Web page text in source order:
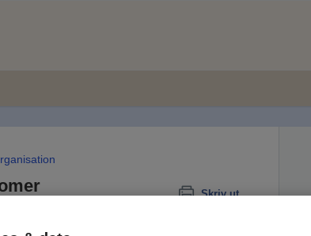
Skriv ut